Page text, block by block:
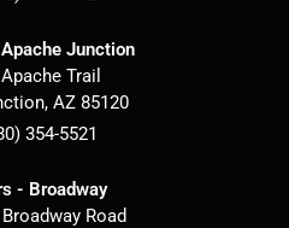
Junction
Trail
, AZ 85120
354-5521
- Broadway
Road